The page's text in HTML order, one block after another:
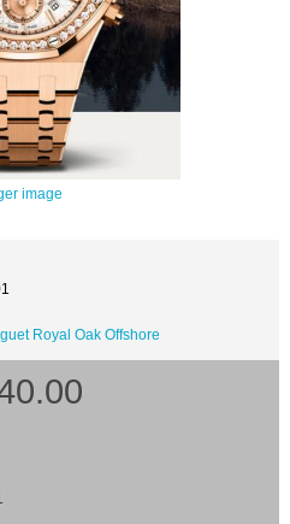
image
Royal Oak Offshore